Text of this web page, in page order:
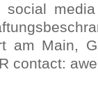
social
am Main,
contact: